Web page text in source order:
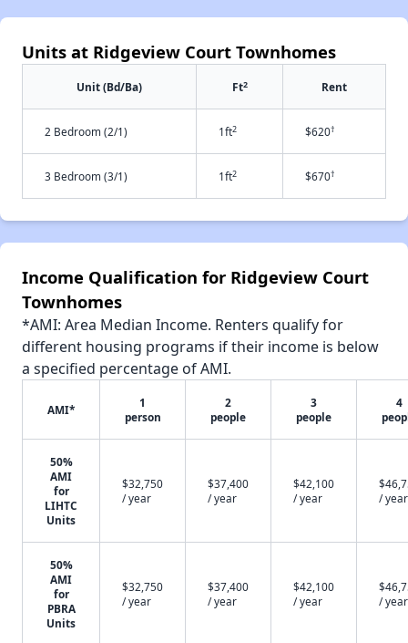
Units at Ridgeview Court Townhomes
Unit (Bd/Ba) Ft2 Rent
2 Bedroom (2/1) 1ft2 $620†
3 Bedroom (3/1) 1ft2 $670†
Income Qualification for Ridgeview Court
Townhomes
*AMI: Area Median Income. Renters qualify for
different housing programs if their income is below
a specified percentage of AMI.
AMI*
1
person
2
people
3
people
4
50%
AMI
for
LIHTC
Units
$32,750
/ year
$37,400
/ year
$42,100
/ year
/ year
50%
AMI
for
PBRA
Units
$32,750
/ year
$37,400
/ year
$42,100
/ year
/ year